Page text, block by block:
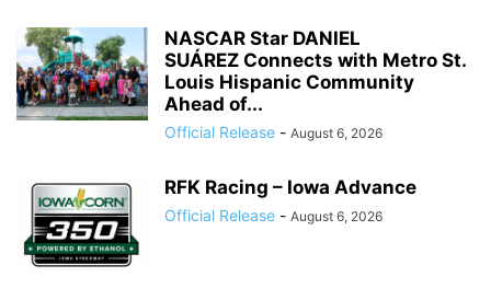
NASCAR Star DANIEL
SUÁREZ Connects with Metro St.
Louis Hispanic Community
Ahead of...
Official Release - August 6, 2026
RFK Racing – Iowa Advance
Official Release - August 6, 2026